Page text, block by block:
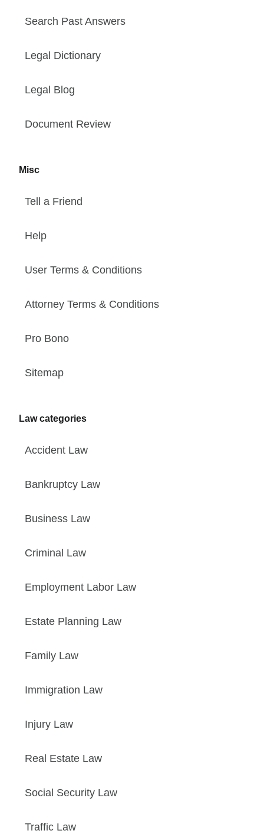
Search Past Answers
Legal Dictionary
Legal Blog
Document Review
Misc
Tell a Friend
Help
User Terms & Conditions
Attorney Terms & Conditions
Pro Bono
Sitemap
Law categories
Accident Law
Bankruptcy Law
Business Law
Criminal Law
Employment Labor Law
Estate Planning Law
Family Law
Immigration Law
Injury Law
Real Estate Law
Social Security Law
Traffic Law